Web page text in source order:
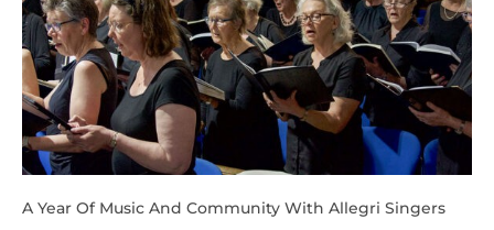
A Year Of Music And Community With Allegri Singers